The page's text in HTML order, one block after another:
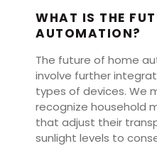
WHAT IS THE
AUTOMATION?
The future of home
involve further
types of devices. We
recognize household
that adjust their
sunlight levels to